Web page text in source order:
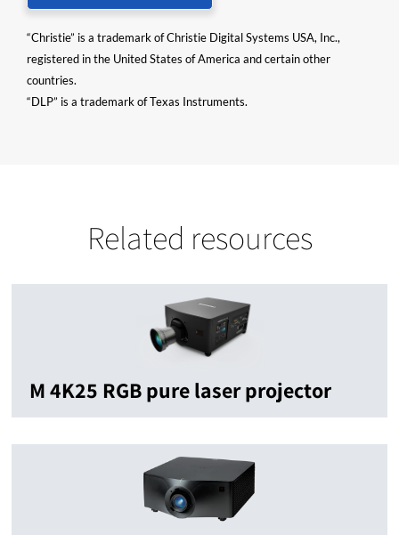
“Christie” is a trademark of Christie Digital Systems USA, Inc.,
registered in the United States of America and certain other
countries.
“DLP” is a trademark of Texas Instruments.
Related resources
M 4K25 RGB pure laser projector